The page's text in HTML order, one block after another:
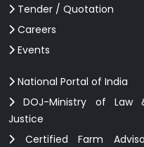
Tender / Quotation
Careers
Events
National Portal of India
DOJ-Ministry of Law
Justice
Certified Farm